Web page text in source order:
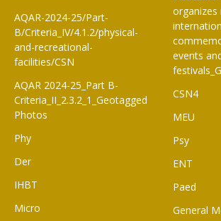
AQAR-2024-25/Part-
B/Criteria_IV/4.1.2/physical-
and-recreational-
facilities/CSN
AQAR 2024-25_Part B-
Criteria_II_2.3.2_1_Geotagged
Photos
Phy
Der
IHBT
Micro
organizes
events
CSN4
MEU
Psy
ENT
Paed
General